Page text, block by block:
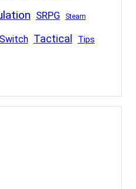
SRPG Steam
Switch Tactical Tips